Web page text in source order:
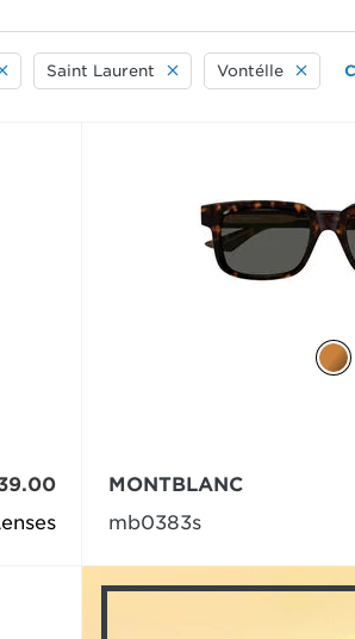
Saint Laurent Vontélle
MONTBLANC
mb0383s